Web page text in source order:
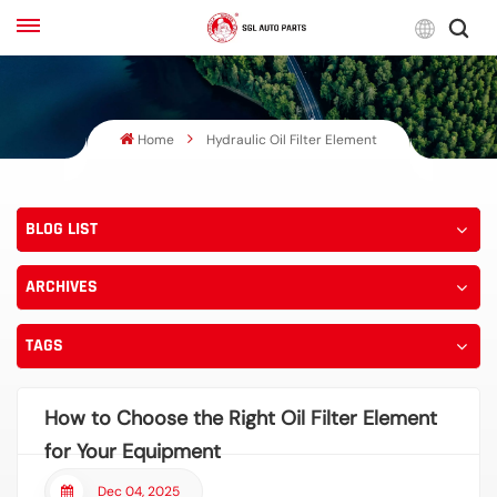
English
Home Hydraulic Oil Filter Element
BLOG LIST
ARCHIVES
TAGS
How to Choose the Right Oil Filter Element
for Your Equipment
Dec 04, 2025